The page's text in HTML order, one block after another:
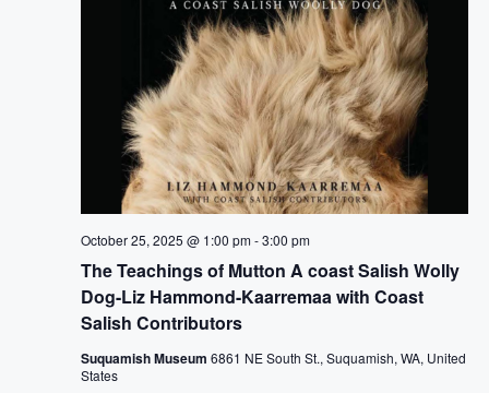
The Teachings of Mutton A coast Salish Wolly
Dog-Liz Hammond-Kaarremaa with Coast
Salish Contributors
October 25, 2025 @ 1:00 pm-3:00 pm
Suquamish Museum 6861 NE South St., Suquamish, WA, United
States